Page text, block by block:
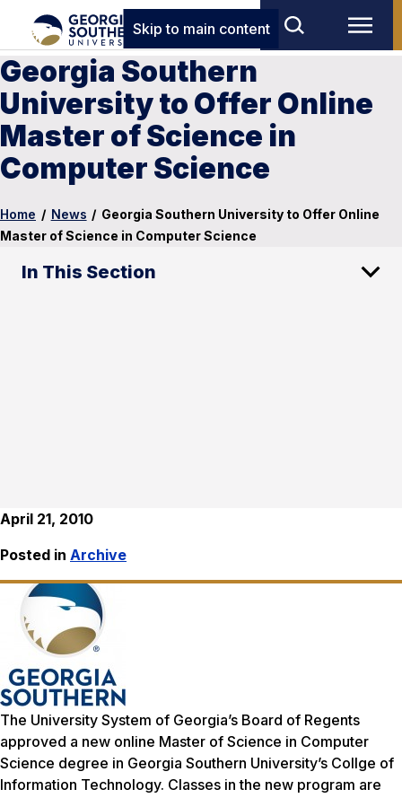
Skip to main content
Georgia Southern
University to Offer Online
Master of Science in
Computer Science
Home / News / Georgia Southern University to Offer Online
Master of Science in Computer Science
In This Section
April 21, 2010
Posted in Archive
The University System of Georgia’s Board of Regents
approved a new online Master of Science in Computer
Science degree in Georgia Southern University’s Collge of
Information Technology. Classes in the new program are